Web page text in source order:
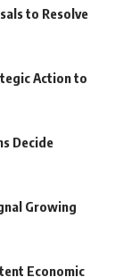
to Resolve
Action to
Decide
Growing
Economic